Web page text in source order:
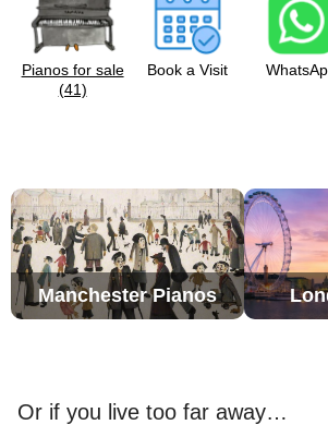
Pianos for sale
(41)
Book a Visit
Manchester Pianos
Or if you live too far away…